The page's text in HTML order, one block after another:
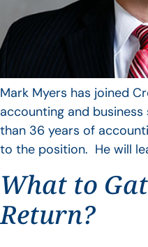
Mark Myers has joined
accounting and
than 36 years of
to the position. He will
What to
Return?